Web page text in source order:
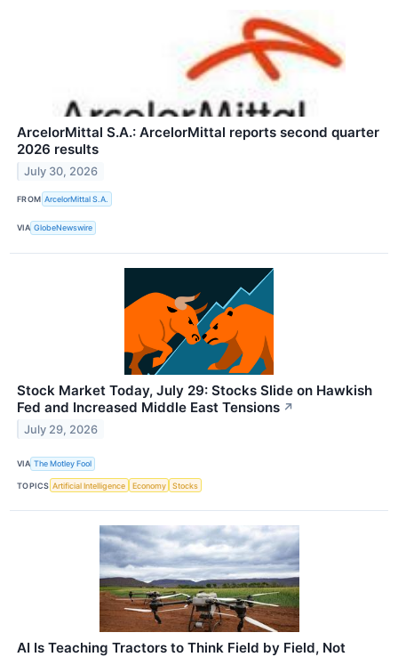
ArcelorMittal S.A.: ArcelorMittal reports second quarter
2026 results
July 30, 2026
FROM ArcelorMittal S.A.
VIA GlobeNewswire
Stock Market Today, July 29: Stocks Slide on Hawkish
Fed and Increased Middle East Tensions ↗
July 29, 2026
VIA The Motley Fool
TOPICS Artificial Intelligence Economy Stocks
AI Is Teaching Tractors to Think Field by Field, Not